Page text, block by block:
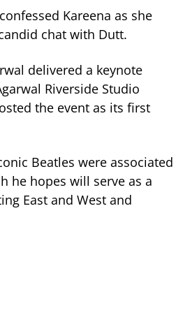
Kareena as she
chat with Dutt.
delivered a keynote
Riverside Studio
the event as its first
Beatles were associated
he hopes will serve as a
East and West and